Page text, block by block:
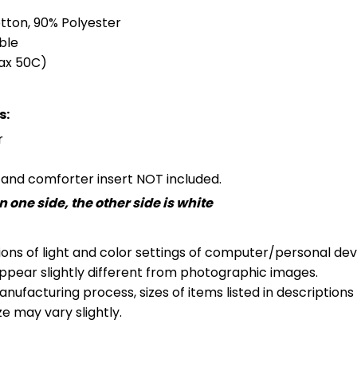
90% Polyester
50C)
comforter insert NOT included.
one side, the other side is white
of light and color settings of computer/personal
slightly different from photographic images.
process, sizes of items listed in
may vary slightly.